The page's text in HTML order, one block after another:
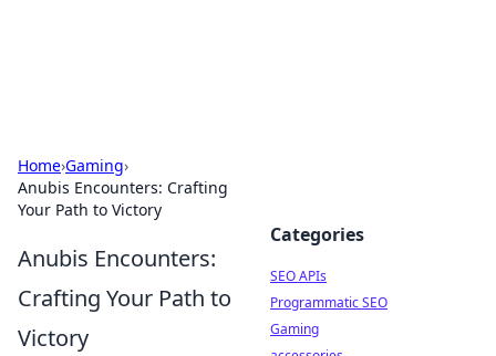
Home›Gaming›
Anubis Encounters: Crafting
Your Path to Victory
Anubis Encounters:
Crafting Your Path to
Victory
Categories
SEO APIs
Programmatic SEO
Gaming